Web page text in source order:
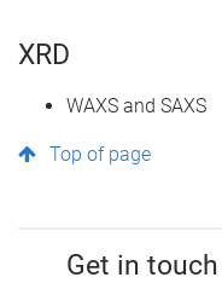
XRD
WAXS and SAXS
Top of page
Get in touch